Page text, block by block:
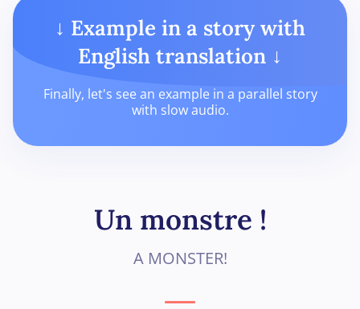
↓ Example in a story with
English translation ↓
Finally, let's see an example in a parallel story
with slow audio.
Un monstre !
A MONSTER!